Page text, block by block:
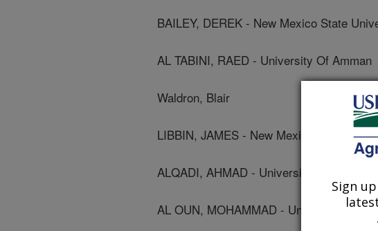
BAILEY, DEREK - New Mexico State
AL TABINI, RAED - University Of Amman
Waldron, Blair
LIBBIN, JAMES - New Mexico State
ALQADI, AHMAD - University Of Amman
AL OUN, MOHAMMAD - University Of
Sign